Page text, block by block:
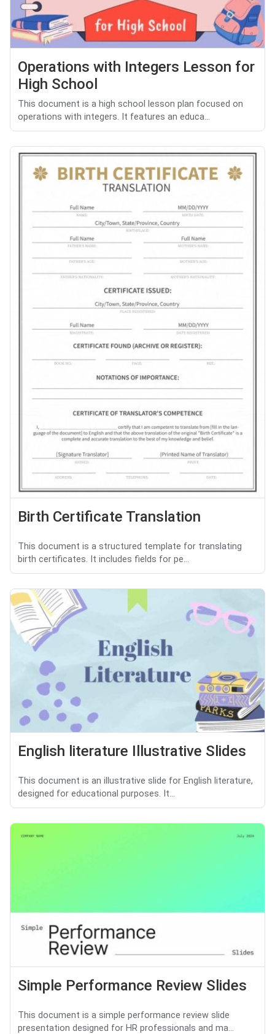
Operations with Integers Lesson for
High School
This document is a high school lesson plan focused on
operations with integers. It features an educa...
Birth Certificate Translation
This document is a structured template for translating
birth certificates. It includes fields for pe...
English literature Illustrative Slides
This document is an illustrative slide for English literature,
designed for educational purposes. It...
Simple Performance Review Slides
This document is a simple performance review slide
presentation designed for HR professionals and ma...